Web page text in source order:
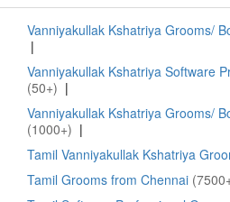
Vanniyakullak Kshatriya Grooms/
|
Vanniyakullak Kshatriya Software
(50+) |
Vanniyakullak Kshatriya Grooms/
(1000+) |
Tamil Vanniyakullak Kshatriya
Tamil Grooms from Chennai